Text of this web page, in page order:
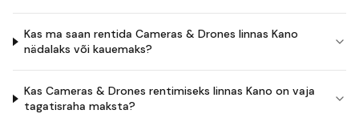
Kas ma saan rentida Cameras & Drones linnas Kano
nädalaks või kauemaks?
Kas Cameras & Drones rentimiseks linnas Kano on vaja
tagatisraha maksta?